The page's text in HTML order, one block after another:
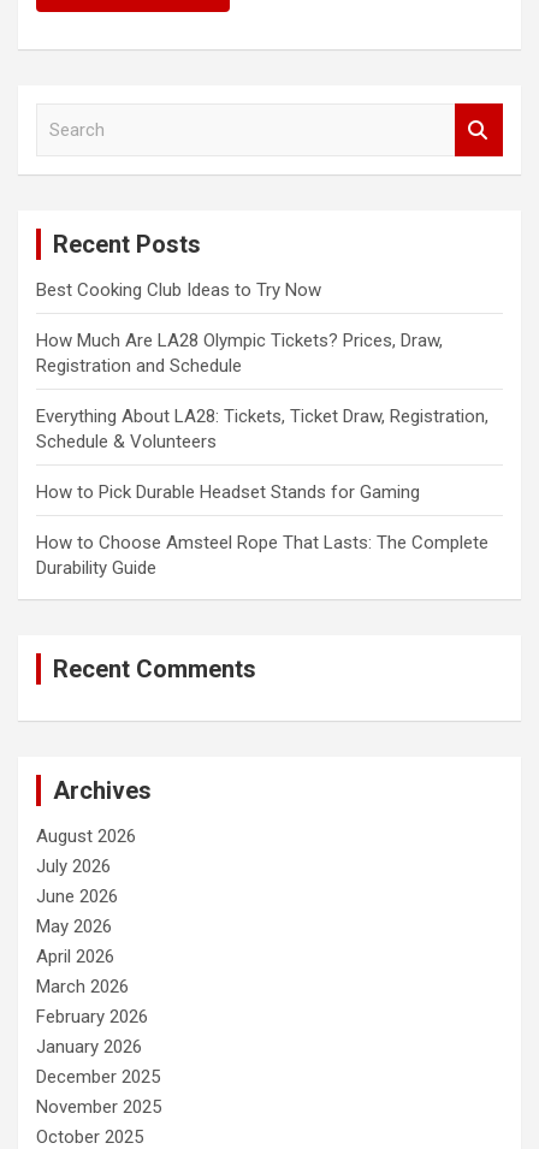
Recent Posts
Best Cooking Club Ideas to Try Now
How Much Are LA28 Olympic Tickets? Prices, Draw,
Registration and Schedule
Everything About LA28: Tickets, Ticket Draw, Registration,
Schedule & Volunteers
How to Pick Durable Headset Stands for Gaming
How to Choose Amsteel Rope That Lasts: The Complete
Durability Guide
Recent Comments
Archives
August 2026
July 2026
June 2026
May 2026
April 2026
March 2026
February 2026
January 2026
December 2025
November 2025
October 2025